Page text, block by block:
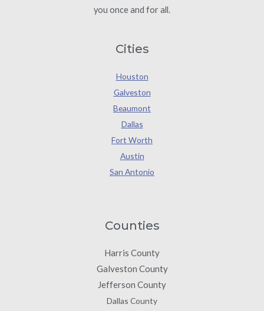
you once and for all.
Cities
Houston
Galveston
Beaumont
Dallas
Fort Worth
Austin
San Antonio
Counties
Harris County
Galveston County
Jefferson County
Dallas County